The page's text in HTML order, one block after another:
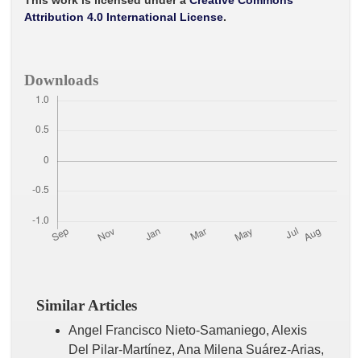
k
p
Attribution 4.0 International License.
Downloads
Similar Articles
Angel Francisco Nieto-Samaniego, Alexis
Del Pilar-Martínez, Ana Milena Suárez-Arias,